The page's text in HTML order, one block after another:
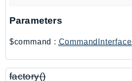
Pinpoint
PinpointSMSVoice
PinpointSMSVoiceV2
Pipes
Parameters
$command : CommandInterface
factory()